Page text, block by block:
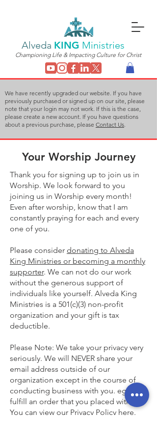
Alveda KING Ministries
Championing Life & Impacting Culture for Christ
We have recently upgraded our website. If you have
previously purchased or signed up on our site, please
note that your login may not work. If this is the case,
please create a new account. If you have questions
about a previous purchase, please Contact Us
Your Worship Journey
Thank you for signing up to join us in
Worship. We look forward to you
joining us in Worship every month!
Even after worship, know that I am
constantly praying for each and every
one of you.
Please consider donating to Alveda
King Ministries or becoming a monthly
supporter. We can not do our work
without the generous support of
individuals like yourself. Alveda King
Ministries is a 501(c)(3) non-profit
organization and your gift is tax
deductible.
Please Note: We take your privacy very
seriously. We will NEVER share your
email address outside of our
organization except in the course of
conducting business with you. eg. To
fulfill an order that you placed with us.
You can view our Privacy Policy here.